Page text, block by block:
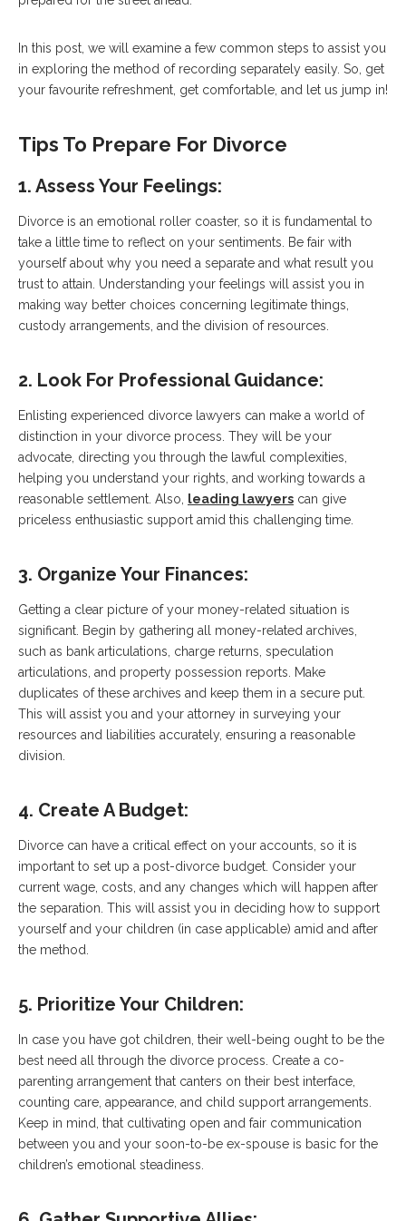
In this post, we will examine a few common steps to assist you
in exploring the method of recording separately easily. So, get
your favourite refreshment, get comfortable, and let us jump in!
Tips To Prepare For Divorce
1. Assess Your Feelings:
Divorce is an emotional roller coaster, so it is fundamental to
take a little time to reflect on your sentiments. Be fair with
yourself about why you need a separate and what result you
trust to attain. Understanding your feelings will assist you in
making way better choices concerning legitimate things,
custody arrangements, and the division of resources.
2. Look For Professional Guidance:
Enlisting experienced divorce lawyers can make a world of
distinction in your divorce process. They will be your
advocate, directing you through the lawful complexities,
helping you understand your rights, and working towards a
reasonable settlement. Also,
leading lawyers can give
priceless enthusiastic support amid this challenging time.
3. Organize Your Finances:
Getting a clear picture of your money-related situation is
significant. Begin by gathering all money-related archives,
such as bank articulations, charge returns, speculation
articulations, and property possession reports. Make
duplicates of these archives and keep them in a secure put.
This will assist you and your attorney in surveying your
resources and liabilities accurately, ensuring a reasonable
division.
4. Create A Budget:
Divorce can have a critical effect on your accounts, so it is
important to set up a post-divorce budget. Consider your
current wage, costs, and any changes which will happen after
the separation. This will assist you in deciding how to support
yourself and your children (in case applicable) amid and after
the method.
5. Prioritize Your Children:
In case you have got children, their well-being ought to be the
best need all through the divorce process. Create a co-
parenting arrangement that canters on their best interface,
counting care, appearance, and child support arrangements.
Keep in mind, that cultivating open and fair communication
between you and your soon-to-be ex-spouse is basic for the
children’s emotional steadiness.